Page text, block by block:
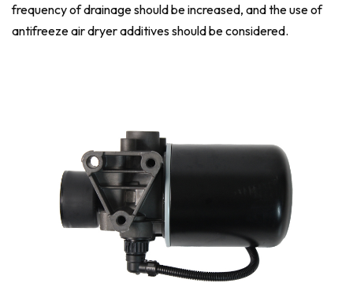
frequency of drainage should be increased, and the use of
antifreeze air dryer additives should be considered.